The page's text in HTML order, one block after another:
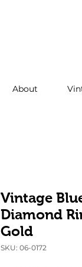
About
Vintage
Diamond
Gold
SKU: 06-0172